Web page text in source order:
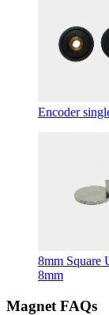
Encoder
8mm Square
8mm
Magnet FAQs